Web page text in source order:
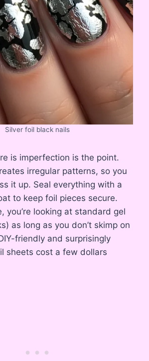
Silver foil black nails
is imperfection is the point.
irregular patterns, so you
it up. Seal everything with a
to keep foil pieces secure.
you’re looking at standard gel
as long as you don’t skimp on
friendly and surprisingly
sheets cost a few dollars